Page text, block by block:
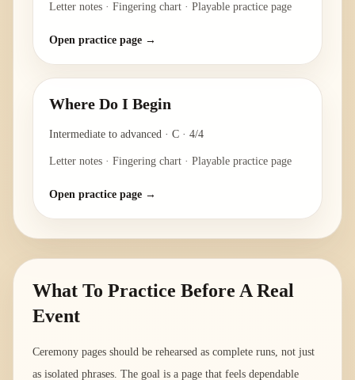
Letter notes · Fingering chart · Playable practice page
Open practice page →
Where Do I Begin
Intermediate to advanced · C · 4/4
Letter notes · Fingering chart · Playable practice page
Open practice page →
What To Practice Before A Real
Event
Ceremony pages should be rehearsed as complete runs, not just
as isolated phrases. The goal is a page that feels dependable